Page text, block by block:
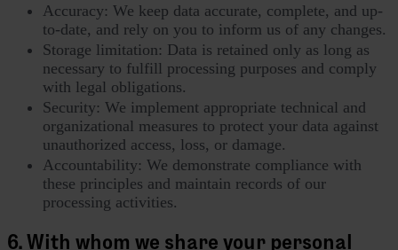
Accuracy: We keep data accurate, complete, and up-
to-date, and rely on you to inform us of any changes.
Storage limitation: Data is retained only as long as
necessary to fulfill processing purposes and comply
with legal obligations.
Security: We implement appropriate technical and
organizational measures to protect your data against
unauthorized access, loss, or damage.
Accountability: We demonstrate compliance with
these principles and maintain records of our
processing activities.
6. With whom we share your personal